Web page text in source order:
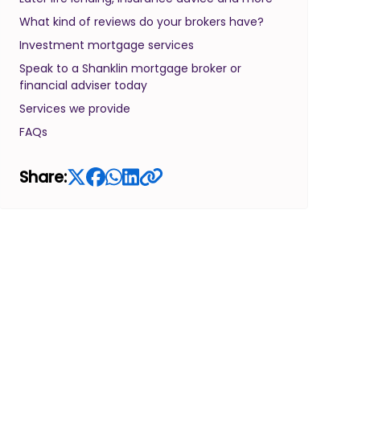
What kind of reviews do your brokers have?
Investment mortgage services
Speak to a Shanklin mortgage broker or
financial adviser today
Services we provide
FAQs
Share: